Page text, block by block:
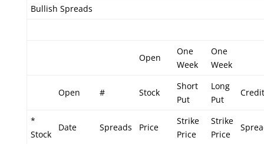
Bullish Spreads
Open
One
Week
One
Week
Open # Stock
Short
Put
Long
Put
Credit
*
Stock
Date Spreads Price
Strike
Price
Strike
Price